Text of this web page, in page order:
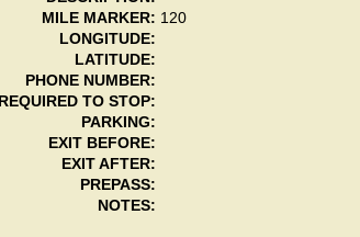
MILE MARKER: 120
LONGITUDE:
LATITUDE:
PHONE NUMBER:
REQUIRED TO STOP:
PARKING:
EXIT BEFORE:
EXIT AFTER:
PREPASS:
NOTES: